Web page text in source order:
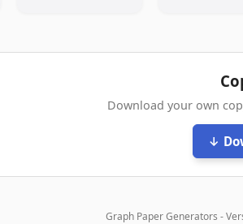
Download your own
↓
Graph Paper Generators -